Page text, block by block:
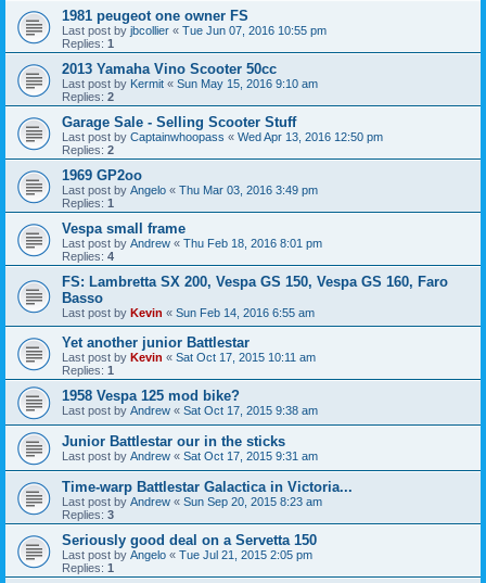
1981 peugeot one owner FS
Last post by jbcollier « Tue Jun 07, 2016 10:55 pm
Replies: 1
2013 Yamaha Vino Scooter 50cc
Last post by Kermit « Sun May 15, 2016 9:10 am
Replies: 2
Garage Sale - Selling Scooter Stuff
Last post by Captainwhoopass « Wed Apr 13, 2016 12:50 pm
Replies: 2
1969 GP2oo
Last post by Angelo « Thu Mar 03, 2016 3:49 pm
Replies: 1
Vespa small frame
Last post by Andrew « Thu Feb 18, 2016 8:01 pm
Replies: 4
FS: Lambretta SX 200, Vespa GS 150, Vespa GS 160, Faro
Basso
Last post by Kevin « Sun Feb 14, 2016 6:55 am
Yet another junior Battlestar
Last post by Kevin « Sat Oct 17, 2015 10:11 am
Replies: 1
1958 Vespa 125 mod bike?
Last post by Andrew « Sat Oct 17, 2015 9:38 am
Junior Battlestar our in the sticks
Last post by Andrew « Sat Oct 17, 2015 9:31 am
Time-warp Battlestar Galactica in Victoria...
Last post by Andrew « Sun Sep 20, 2015 8:23 am
Replies: 3
Seriously good deal on a Servetta 150
Last post by Angelo « Tue Jul 21, 2015 2:05 pm
Replies: 1